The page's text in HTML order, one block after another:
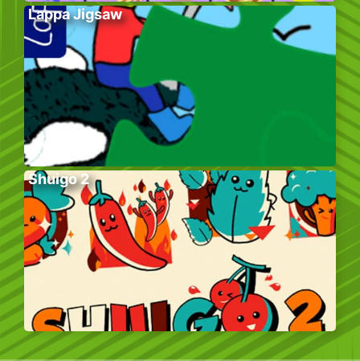
Lappa Jigsaw
Shuigo 2